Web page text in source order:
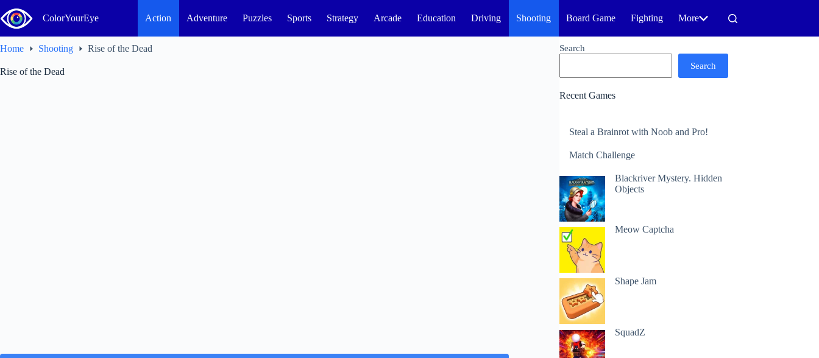
to
content
ColorYourEye Action Adventure Puzzles Sports Strategy Arcade Education Driving Shooting Board Game Fighting More
Home Shooting Rise of the Dead
Rise of the Dead
Search
Search
Recent Games
Steal a Brainrot with Noob and Pro!
Match Challenge
Blackriver Mystery. Hidden
Objects
Meow Captcha
Shape Jam
SquadZ